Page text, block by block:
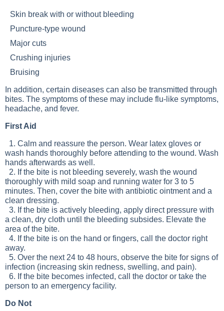
Skin break with or without bleeding
Puncture-type wound
Major cuts
Crushing injuries
Bruising
In addition, certain diseases can also be transmitted through
bites. The symptoms of these may include flu-like symptoms,
headache, and fever.
First Aid
1. Calm and reassure the person. Wear latex gloves or
wash hands thoroughly before attending to the wound. Wash
hands afterwards as well.
2. If the bite is not bleeding severely, wash the wound
thoroughly with mild soap and running water for 3 to 5
minutes. Then, cover the bite with antibiotic ointment and a
clean dressing.
3. If the bite is actively bleeding, apply direct pressure with
a clean, dry cloth until the bleeding subsides. Elevate the
area of the bite.
4. If the bite is on the hand or fingers, call the doctor right
away.
5. Over the next 24 to 48 hours, observe the bite for signs of
infection (increasing skin redness, swelling, and pain).
6. If the bite becomes infected, call the doctor or take the
person to an emergency facility.
Do Not